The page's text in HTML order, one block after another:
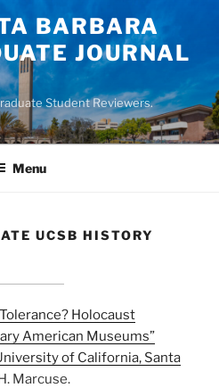
BARBARA
JOURNAL
Student Reviewers.
Menu
UCSB HISTORY
Holocaust
American Museums”
of California, Santa
Marcuse.